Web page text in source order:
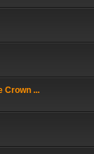
Crown ...